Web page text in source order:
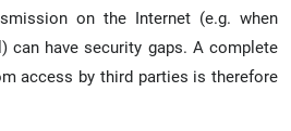
on the Internet (e.g. when
can have security gaps. A complete
access by third parties is therefore